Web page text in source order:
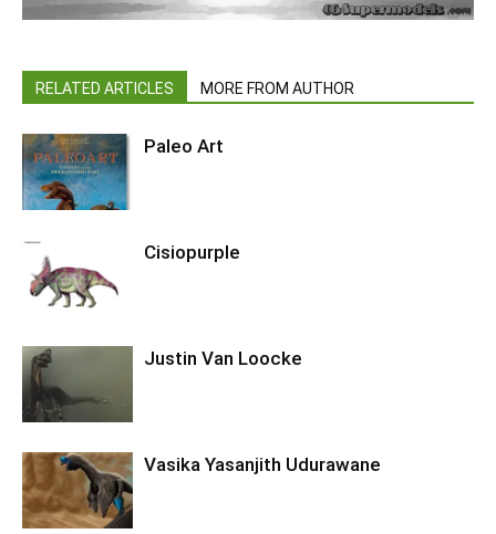
RELATED ARTICLES MORE FROM AUTHOR
Paleo Art
Cisiopurple
Justin Van Loocke
Vasika Yasanjith Udurawane